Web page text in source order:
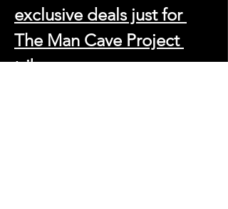
exclusive deals just for
The Man Cave Project
tribe: